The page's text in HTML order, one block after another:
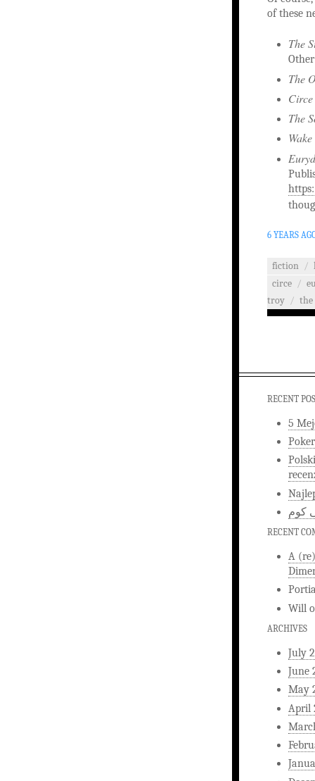
of these
The
The
Circe
The
6 YEARS
fiction /
circe /
troy / the
RECENT
5
كوم
RECENT
A
Will
ARCHIVES
July
June
May
April